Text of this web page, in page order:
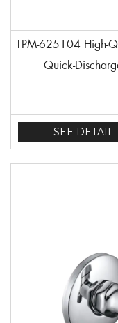
TPM-625104 High-Quality All-Copper Thickened Universal
Quick-
SEE DETAIL